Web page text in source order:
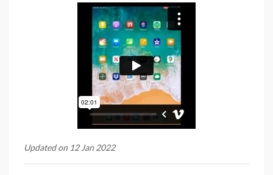
Updated on 12 Jan 2022